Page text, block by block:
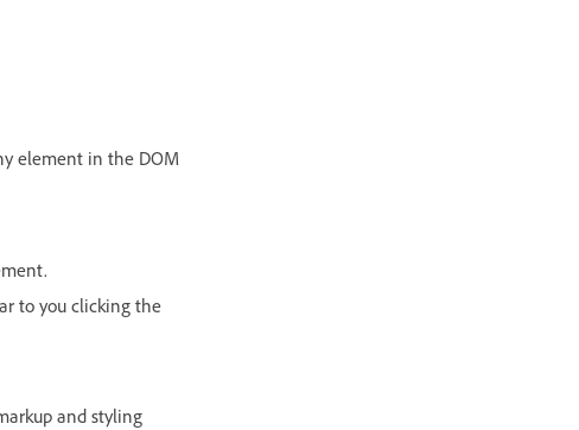
element in the DOM
to you clicking the
and styling